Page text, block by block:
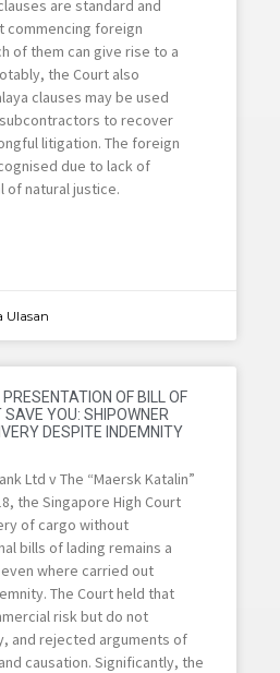
are standard and
commencing foreign
of them can give rise to a
the Court also
clauses may be used
to recover
litigation. The foreign
due to lack of
of natural justice.
Ulasan
OF BILL OF
SAVE YOU: SHIPOWNER
DESPITE INDEMNITY
Ltd v The “Maersk Katalin”
the Singapore High Court
of cargo without
bills of lading remains a
where carried out
The Court held that
risk but do not
and rejected arguments of
causation. Significantly, the